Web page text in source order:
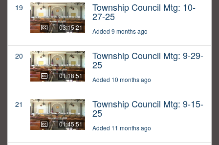
19
03:15:21
Township Council Mtg: 10-
27-25
Added 9 months ago
20
01:18:51
Township Council Mtg: 9-29-
25
Added 10 months ago
21
01:45:51
Township Council Mtg: 9-15-
25
Added 11 months ago